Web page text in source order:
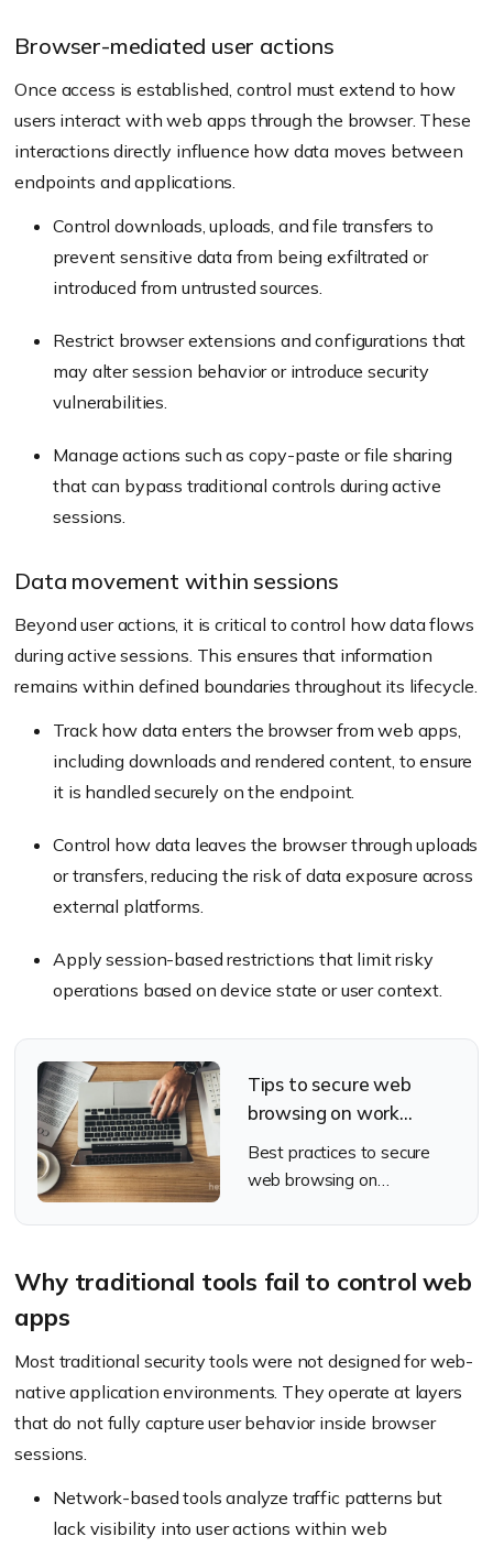
Browser-mediated user actions
Once access is established, control must extend to how
users interact with web apps through the browser. These
interactions directly influence how data moves between
endpoints and applications.
Control downloads, uploads, and file transfers to
prevent sensitive data from being exfiltrated or
introduced from untrusted sources.
Restrict browser extensions and configurations that
may alter session behavior or introduce security
vulnerabilities.
Manage actions such as copy-paste or file sharing
that can bypass traditional controls during active
sessions.
Data movement within sessions
Beyond user actions, it is critical to control how data flows
during active sessions. This ensures that information
remains within defined boundaries throughout its lifecycle.
Track how data enters the browser from web apps,
including downloads and rendered content, to ensure
it is handled securely on the endpoint.
Control how data leaves the browser through uploads
or transfers, reducing the risk of data exposure across
external platforms.
Apply session-based restrictions that limit risky
operations based on device state or user context.
Tips to secure web
browsing on work
devices
Best practices to secure
web browsing on
Why traditional tools fail to control web
apps
Most traditional security tools were not designed for web-
native application environments. They operate at layers
that do not fully capture user behavior inside browser
sessions.
Network-based tools analyze traffic patterns but
lack visibility into user actions within web